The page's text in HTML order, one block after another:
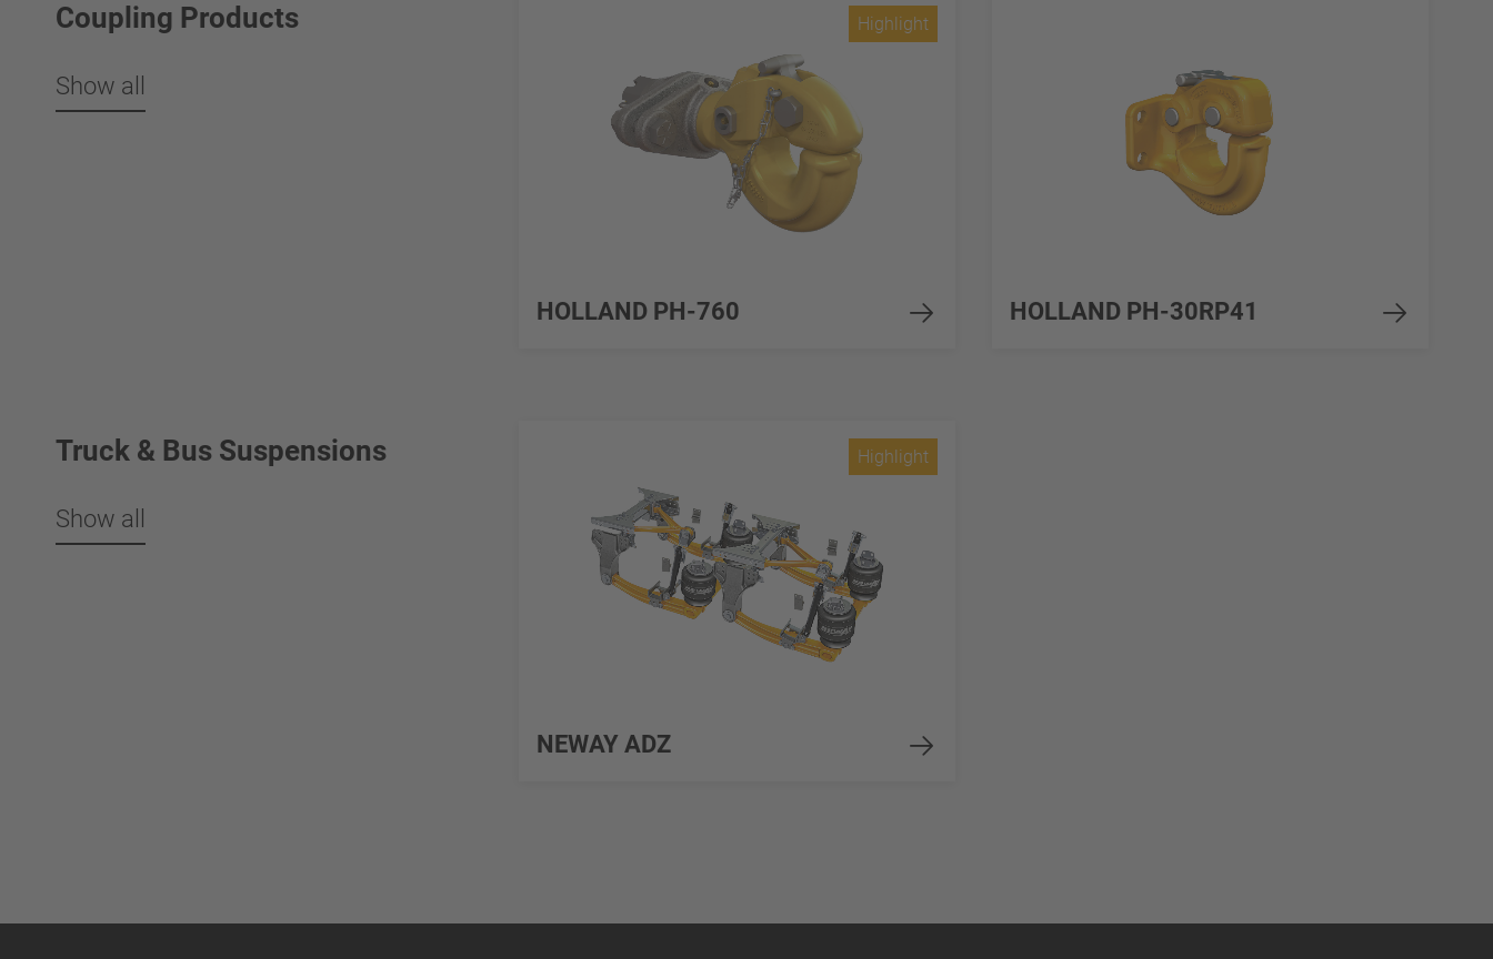
Coupling Products
Show all
HOLLAND PH-760
Highlight
HOLLAND PH-30RP41
Truck & Bus Suspensions
Show all
NEWAY ADZ
Highlight